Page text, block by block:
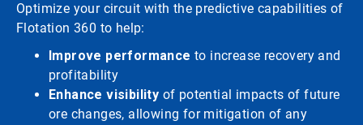
Optimize your circuit with the predictive capabilities of
Flotation 360 to help:
Improve performance to increase recovery and
profitability
Enhance visibility of potential impacts of future
ore changes, allowing for mitigation of any